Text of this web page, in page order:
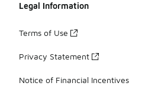
Legal Information
Terms of Use
Privacy Statement
Notice of Financial Incentives